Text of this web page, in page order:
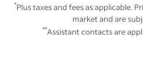
*Plus taxes and fees as applicable.
market and are
**Assistant contacts are